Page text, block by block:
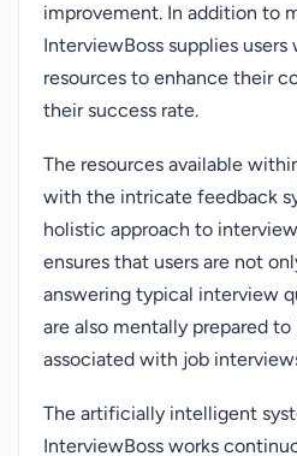
improvement. In addition to
InterviewBoss supplies
resources to enhance their
their success rate.
The resources available
with the intricate feedback
holistic approach to
ensures that users are not
answering typical interview
are also mentally prepared
associated with job
The artificially intelligent
InterviewBoss works